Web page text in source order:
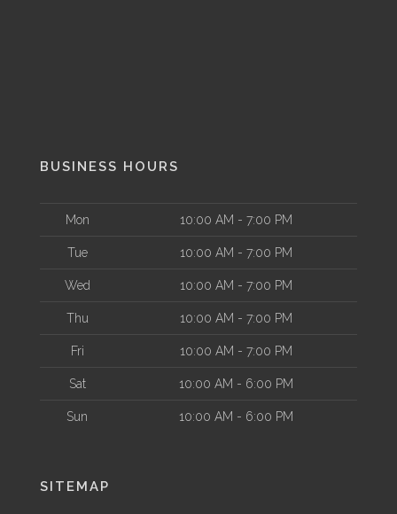
BUSINESS HOURS
Mon 10:00 AM - 7:00 PM
Tue 10:00 AM - 7:00 PM
Wed 10:00 AM - 7:00 PM
Thu 10:00 AM - 7:00 PM
Fri 10:00 AM - 7:00 PM
Sat 10:00 AM - 6:00 PM
Sun 10:00 AM - 6:00 PM
SITEMAP